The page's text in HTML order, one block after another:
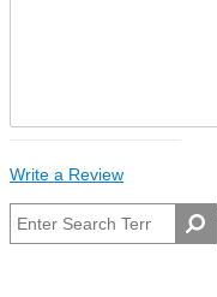
Write a Review